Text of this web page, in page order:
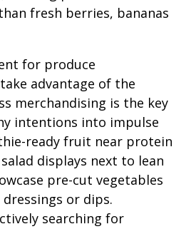
fresh berries, bananas
for produce
advantage of the
merchandising is the key
intentions into impulse
ready fruit near protein
displays next to lean
pre-cut vegetables
or dips.
searching for